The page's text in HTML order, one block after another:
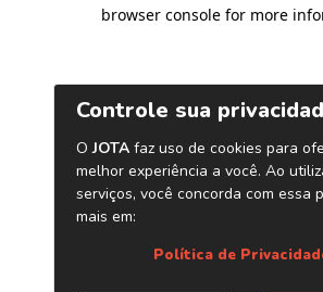
browser console for more